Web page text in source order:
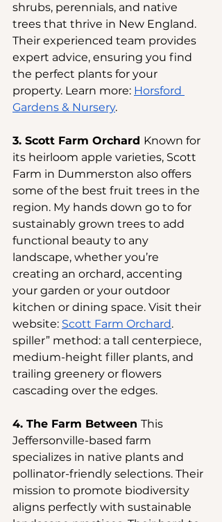
shrubs, perennials, and native
trees that thrive in New England.
Their experienced team provides
expert advice, ensuring you find
the perfect plants for your
property. Learn more: Horsford
Gardens & Nursery.
3. Scott Farm Orchard Known for
its heirloom apple varieties, Scott
Farm in Dummerston also offers
some of the best fruit trees in the
region. My hands down go to for
sustainably grown trees to add
functional beauty to any
landscape, whether you’re
creating an orchard, accenting
your garden or your outdoor
kitchen or dining space. Visit their
website: Scott Farm Orchard.
spiller” method: a tall centerpiece,
medium-height filler plants, and
trailing greenery or flowers
cascading over the edges.
4. The Farm Between This
Jeffersonville-based farm
specializes in native plants and
pollinator-friendly selections. Their
mission to promote biodiversity
aligns perfectly with sustainable